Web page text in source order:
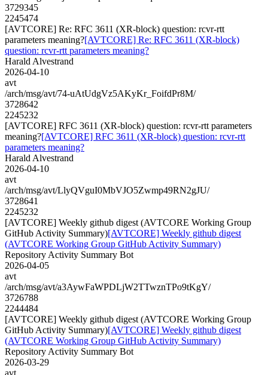
3729345
2245474
[AVTCORE] Re: RFC 3611 (XR-block) question: rcvr-rtt
parameters meaning?[AVTCORE] Re: RFC 3611 (XR-block)
question: rcvr-rtt parameters meaning?
Harald Alvestrand
2026-04-10
avt
/arch/msg/avt/74-uAtUdgVz5AKyKr_FoifdPr8M/
3728642
2245232
[AVTCORE] RFC 3611 (XR-block) question: rcvr-rtt parameters
meaning?[AVTCORE] RFC 3611 (XR-block) question: rcvr-rtt
parameters meaning?
Harald Alvestrand
2026-04-10
avt
/arch/msg/avt/LlyQVguI0MbVJO5Zwmp49RN2gJU/
3728641
2245232
[AVTCORE] Weekly github digest (AVTCORE Working Group
GitHub Activity Summary)[AVTCORE] Weekly github digest
(AVTCORE Working Group GitHub Activity Summary)
Repository Activity Summary Bot
2026-04-05
avt
/arch/msg/avt/a3AywFaWPDLjW2TTwznTPo9tKgY/
3726788
2244484
[AVTCORE] Weekly github digest (AVTCORE Working Group
GitHub Activity Summary)[AVTCORE] Weekly github digest
(AVTCORE Working Group GitHub Activity Summary)
Repository Activity Summary Bot
2026-03-29
avt